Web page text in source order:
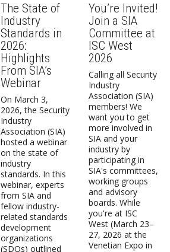
The State of
Industry
Standards in
2026:
Highlights
From SIA’s
Webinar
On March 3,
2026, the Security
Industry
Association (SIA)
hosted a webinar
on the state of
industry
standards. In this
webinar, experts
from SIA and
fellow industry-
related standards
development
organizations
(SDOs) outlined
You’re Invited!
Join a SIA
Committee at
ISC West
2026
Calling all Security
Industry
Association (SIA)
members! We
want you to get
more involved in
SIA and your
industry by
participating in
SIA's committees,
working groups
and advisory
boards. While
you're at ISC
West (March 23–
27, 2026 at the
Venetian Expo in